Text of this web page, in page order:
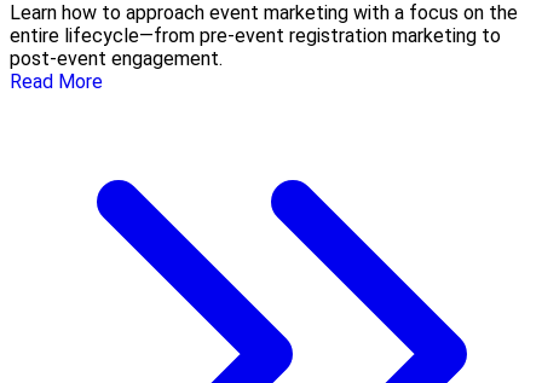
Learn how to approach event marketing with a focus on the
entire lifecycle—from pre-event registration marketing to
post-event engagement.
Read More